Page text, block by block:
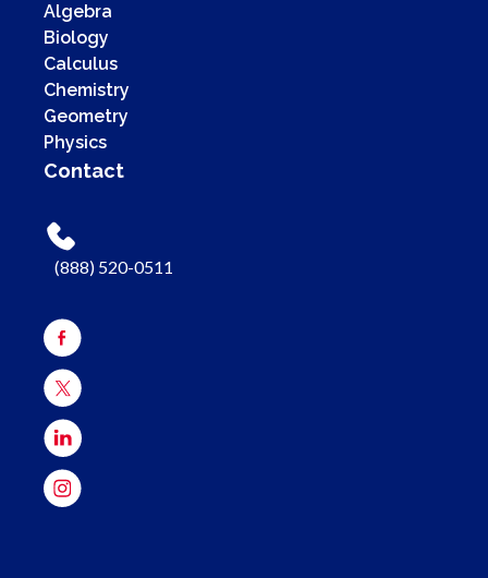
Algebra
Biology
Calculus
Chemistry
Geometry
Physics
Contact
(888) 520-0511